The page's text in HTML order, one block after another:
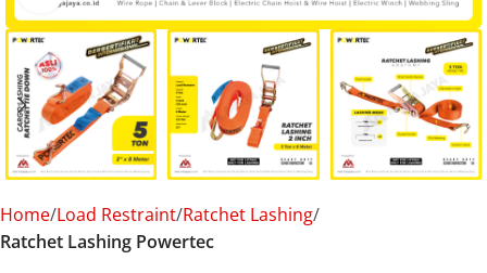
Home Load Restraint Ratchet Lashing
Ratchet Lashing Powertec